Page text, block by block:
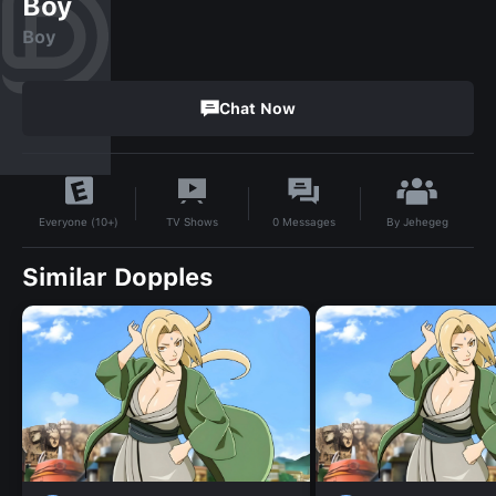
Boy
Chat Now
Everyone (10+) TV Shows 0 Messages By Jehegeg
Similar Dopples